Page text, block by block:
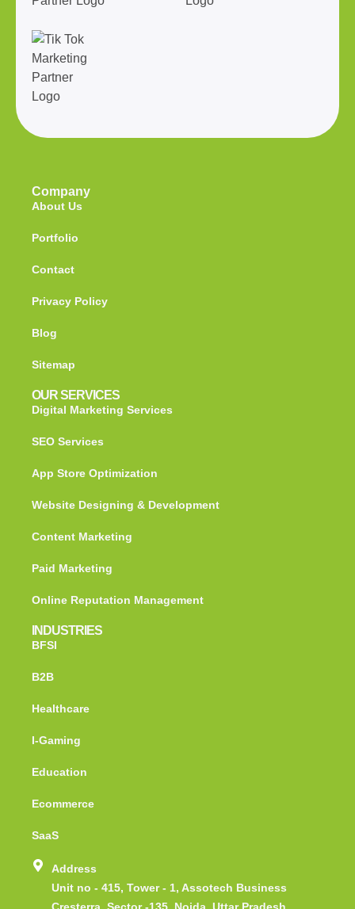
Company
About Us
Portfolio
Contact
Privacy Policy
Blog
Sitemap
OUR SERVICES
Digital Marketing Services
SEO Services
App Store Optimization
Website Designing & Development
Content Marketing
Paid Marketing
Online Reputation Management
INDUSTRIES
BFSI
B2B
Healthcare
I-Gaming
Education
Ecommerce
SaaS
Address
Unit no - 415, Tower - 1, Assotech Business
Cresterra, Sector -135, Noida, Uttar Pradesh